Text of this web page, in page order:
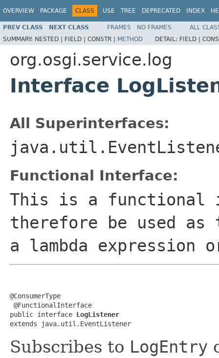
OVERVIEW PACKAGE CLASS USE TREE DEPRECATED INDEX
PREV CLASS NEXT CLASS FRAMES NO FRAMES
ALL
SUMMARY: NESTED | FIELD | CONSTR | METHOD DETAIL: FIELD |
org.osgi.service.log
Interface
All Superinterfaces:
Functional Interface:
This is a functional
therefore be used
a lambda expression
@ConsumerType
@FunctionalInterface
public interface LogListener
extends java.util.EventListener
Subscribes to LogEntry